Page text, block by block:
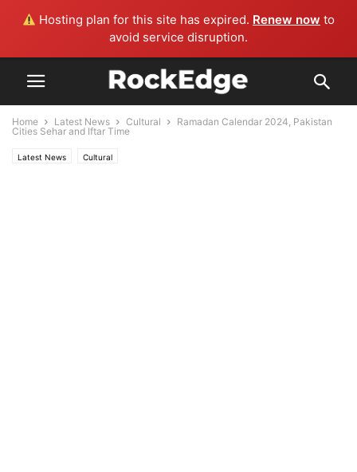
Hosting plan for this site has expired. Renew now to
avoid service disruption.
Home Latest News Cultural
Ramadan Calendar 2024, Pakistan
Cities Sehar and Iftar Time
Latest News Cultural